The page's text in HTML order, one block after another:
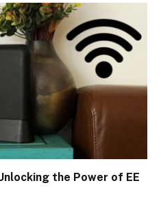
the Power of EE